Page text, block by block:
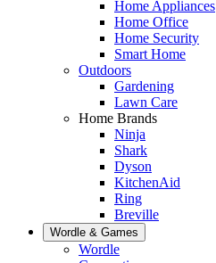
Home Appliances
Home Office
Home Security
Smart Home
Outdoors
Gardening
Lawn Care
Home Brands
Ninja
Shark
Dyson
KitchenAid
Ring
Breville
Wordle & Games
Wordle